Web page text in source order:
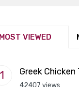
MOST VIEWED
Greek Chicken